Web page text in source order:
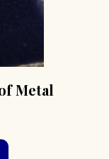
Metal
$319.00